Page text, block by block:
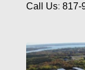
Call Us: 817-